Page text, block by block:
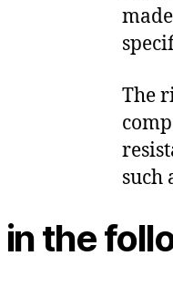
The
such
the